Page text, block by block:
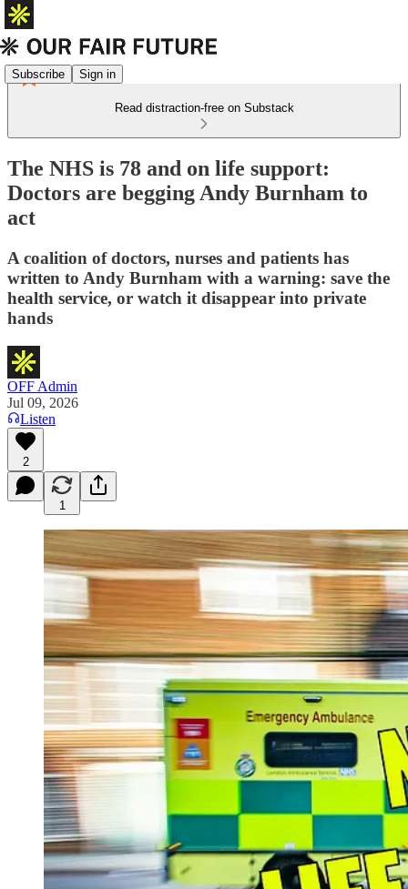
Subscribe Sign in
Read distraction-free on Substack
The NHS is 78 and on life support:
Doctors are begging Andy Burnham to
act
A coalition of doctors, nurses and patients has
written to Andy Burnham with a warning: save the
health service, or watch it disappear into private
hands
OFF Admin
Jul 09, 2026
Listen
2
1